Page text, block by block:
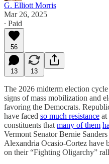
G. Elliott Morris
Mar 26, 2025
∙ Paid
56
13 13
The 2026 midterm election
signs of mass mobilization and
favoring the Democrats.
have faced so much resistance at
constituents that many of them
Vermont Senator Bernie
Alexandria Ocasio-Cortez have
on their “Fighting Oligarchy”